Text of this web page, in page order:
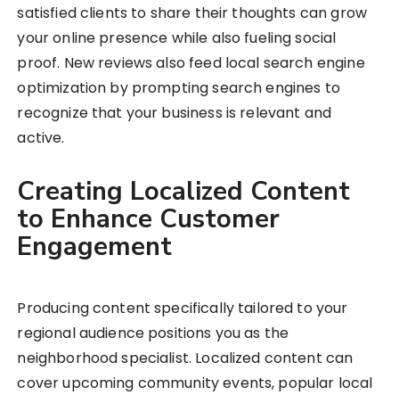
satisfied clients to share their thoughts can grow
your online presence while also fueling social
proof. New reviews also feed local search engine
optimization by prompting search engines to
recognize that your business is relevant and
active.
Creating Localized Content
to Enhance Customer
Engagement
Producing content specifically tailored to your
regional audience positions you as the
neighborhood specialist. Localized content can
cover upcoming community events, popular local